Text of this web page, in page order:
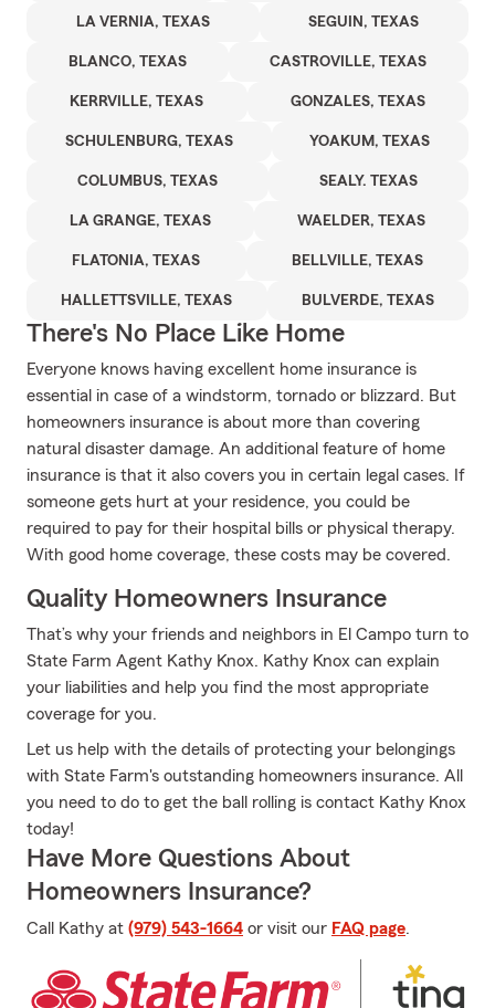
LA VERNIA, TEXAS SEGUIN, TEXAS
BLANCO, TEXAS CASTROVILLE, TEXAS
KERRVILLE, TEXAS GONZALES, TEXAS
SCHULENBURG, TEXAS YOAKUM, TEXAS
COLUMBUS, TEXAS SEALY. TEXAS
LA GRANGE, TEXAS WAELDER, TEXAS
FLATONIA, TEXAS BELLVILLE, TEXAS
HALLETTSVILLE, TEXAS BULVERDE, TEXAS
There's No Place Like Home
Everyone knows having excellent home insurance is
essential in case of a windstorm, tornado or blizzard. But
homeowners insurance is about more than covering
natural disaster damage. An additional feature of home
insurance is that it also covers you in certain legal cases. If
someone gets hurt at your residence, you could be
required to pay for their hospital bills or physical therapy.
With good home coverage, these costs may be covered.
Quality Homeowners Insurance
That’s why your friends and neighbors in El Campo turn to
State Farm Agent Kathy Knox. Kathy Knox can explain
your liabilities and help you find the most appropriate
coverage for you.
Let us help with the details of protecting your belongings
with State Farm's outstanding homeowners insurance. All
you need to do to get the ball rolling is contact Kathy Knox
today!
Have More Questions About
Homeowners Insurance?
Call Kathy at (979) 543-1664 or visit our FAQ page.